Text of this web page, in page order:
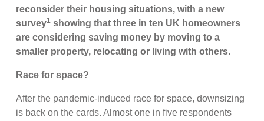
reconsider their housing situations, with a new
survey1 showing that three in ten UK homeowners
are considering saving money by moving to a
smaller property, relocating or living with others.
Race for space?
After the pandemic-induced race for space, downsizing
is back on the cards. Almost one in five respondents